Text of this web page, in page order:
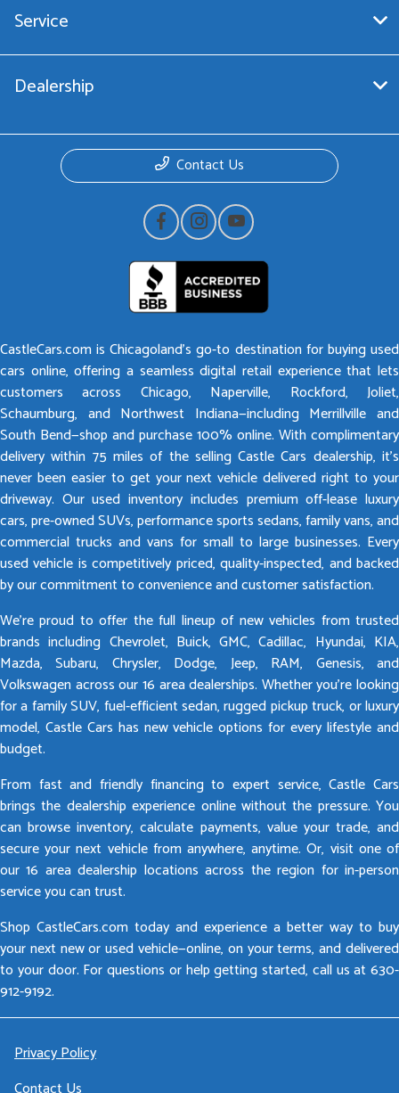
Service
Dealership
Contact Us
CastleCars.com is Chicagoland’s go-to destination for buying used
cars online, offering a seamless digital retail experience that lets
customers across Chicago, Naperville, Rockford, Joliet,
Schaumburg, and Northwest Indiana—including Merrillville and
South Bend—shop and purchase 100% online. With complimentary
delivery within 75 miles of the selling Castle Cars dealership, it’s
never been easier to get your next vehicle delivered right to your
driveway. Our used inventory includes premium off-lease luxury
cars, pre-owned SUVs, performance sports sedans, family vans, and
commercial trucks and vans for small to large businesses. Every
used vehicle is competitively priced, quality-inspected, and backed
by our commitment to convenience and customer satisfaction.
We’re proud to offer the full lineup of new vehicles from trusted
brands including Chevrolet, Buick, GMC, Cadillac, Hyundai, KIA,
Mazda, Subaru, Chrysler, Dodge, Jeep, RAM, Genesis, and
Volkswagen across our 16 area dealerships. Whether you’re looking
for a family SUV, fuel-efficient sedan, rugged pickup truck, or luxury
model, Castle Cars has new vehicle options for every lifestyle and
budget.
From fast and friendly financing to expert service, Castle Cars
brings the dealership experience online without the pressure. You
can browse inventory, calculate payments, value your trade, and
secure your next vehicle from anywhere, anytime. Or, visit one of
our 16 area dealership locations across the region for in-person
service you can trust.
Shop CastleCars.com today and experience a better way to buy
your next new or used vehicle—online, on your terms, and delivered
to your door. For questions or help getting started, call us at 630-
912-9192.
Privacy Policy